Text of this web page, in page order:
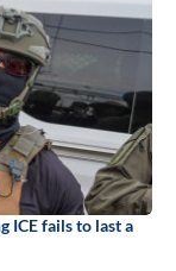
ICE fails to last a